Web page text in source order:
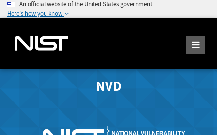
An official website of the United States government
Here's how you know
NVD